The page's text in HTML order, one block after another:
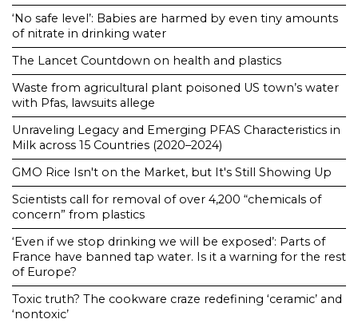
‘No safe level’: Babies are harmed by even tiny amounts
of nitrate in drinking water
The Lancet Countdown on health and plastics
Waste from agricultural plant poisoned US town’s water
with Pfas, lawsuits allege
Unraveling Legacy and Emerging PFAS Characteristics in
Milk across 15 Countries (2020–2024)
GMO Rice Isn't on the Market, but It's Still Showing Up
Scientists call for removal of over 4,200 “chemicals of
concern” from plastics
‘Even if we stop drinking we will be exposed’: Parts of
France have banned tap water. Is it a warning for the rest
of Europe?
Toxic truth? The cookware craze redefining ‘ceramic’ and
‘nontoxic’